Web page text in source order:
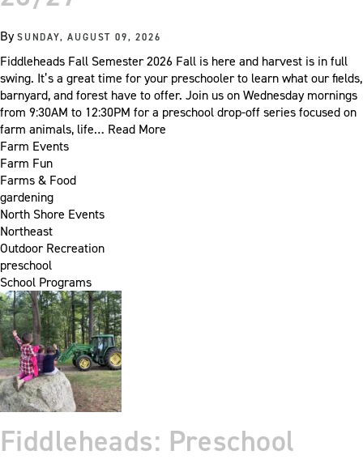
BySUNDAY, AUGUST 09, 2026
Fiddleheads Fall Semester 2026 Fall is here and harvest is in full
swing. It’s a great time for your preschooler to learn what our fields,
barnyard, and forest have to offer. Join us on Wednesday mornings
from 9:30AM to 12:30PM for a preschool drop-off series focused on
farm animals, life… Read More
Farm Events
Farm Fun
Farms & Food
gardening
North Shore Events
Northeast
Outdoor Recreation
preschool
School Programs
Fiddleheads: Preschool